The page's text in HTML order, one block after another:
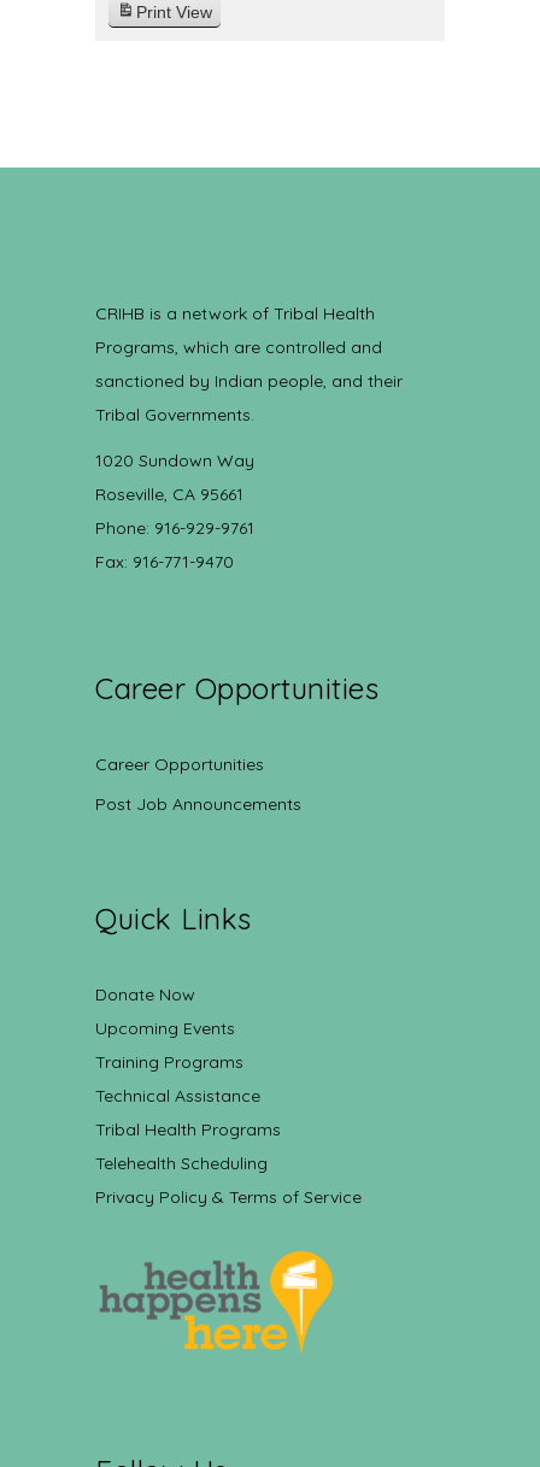
Print View
CRIHB is a network of Tribal Health
Programs, which are controlled and
sanctioned by Indian people, and their
Tribal Governments.
1020 Sundown Way
Roseville, CA 95661
Phone: 916-929-9761
Fax: 916-771-9470
Career Opportunities
Career Opportunities
Post Job Announcements
Quick Links
Donate Now
Upcoming Events
Training Programs
Technical Assistance
Tribal Health Programs
Telehealth Scheduling
Privacy Policy & Terms of Service